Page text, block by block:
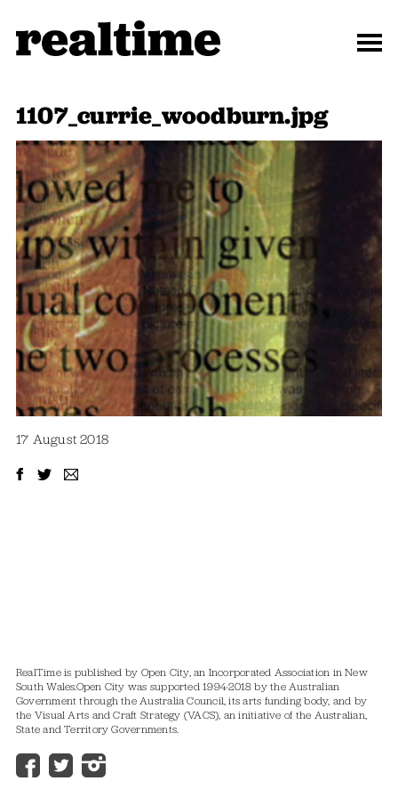
1107_currie_woodburn.jpg
17 August 2018
RealTime is published by Open City, an Incorporated Association in New
South Wales.Open City was supported 1994-2018 by the Australian
Government through the Australia Council, its arts funding body, and by
the Visual Arts and Craft Strategy (VACS), an initiative of the Australian,
State and Territory Governments.